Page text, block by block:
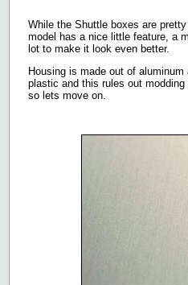
While the Shuttle boxes are
model has a nice little feature, a
lot to make it look even better.
Housing is made out of
plastic and this rules out
so lets move on.